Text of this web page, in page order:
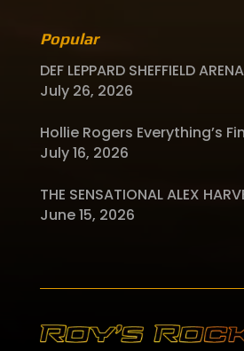
Popular
DEF LEPPARD SHEFFIELD ARENA
July 26, 2026
Hollie Rogers Everything’s
July 16, 2026
THE SENSATIONAL ALEX
June 15, 2026